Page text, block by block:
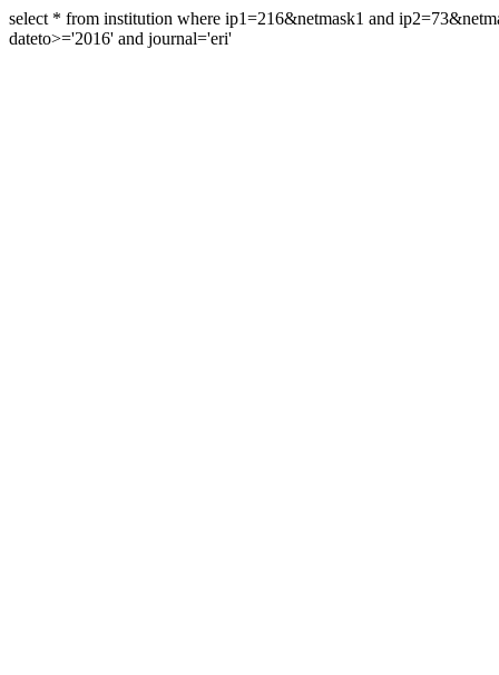
select * from institution where ip1=216&netmask1 and
dateto>='2016' and journal='eri'